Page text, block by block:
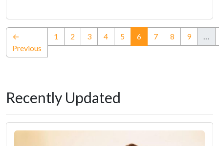
←
Previous
1 2 3 4 5 6(current)
7 8 9 …
Recently Updated